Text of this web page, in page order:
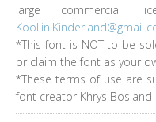
large commercial
*This font is NOT to be
or claim the font as your
*These terms of use are
font creator Khrys Bosland